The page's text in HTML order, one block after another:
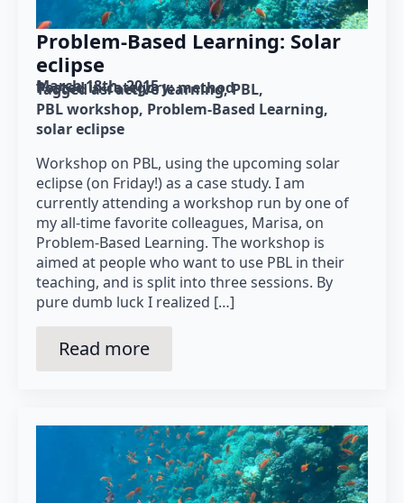
Problem-Based Learning: Solar
eclipse
March 18th, 2015
Posted in category: method
Tagged as: active learning PBL
PBL workshop Problem-Based Learning
solar eclipse
Workshop on PBL, using the upcoming solar
eclipse (on Friday!) as a case study. I am
currently attending a workshop run by one of
my all-time favorite colleagues, Marisa, on
Problem-Based Learning. The workshop is
aimed at people who want to use PBL in their
teaching, and is split into three sessions. By
pure dumb luck I realized […]
Read more